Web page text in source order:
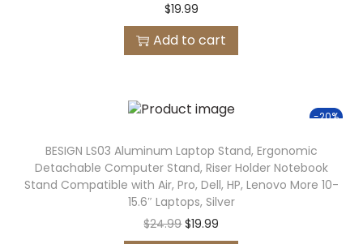
$19.99
Add to cart
-20%
BESIGN LS03 Aluminum Laptop Stand, Ergonomic
Detachable Computer Stand, Riser Holder Notebook
Stand Compatible with Air, Pro, Dell, HP, Lenovo More 10-
15.6″ Laptops, Silver
$24.99 $19.99